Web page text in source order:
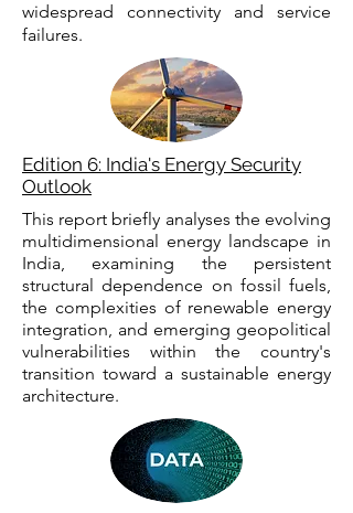
widespread connectivity and service
failures.
Edition 6: India's Energy Security
Outlook
This report briefly analyses the evolving
multidimensional energy landscape in
India, examining the persistent
structural dependence on fossil fuels,
the complexities of renewable energy
integration, and emerging geopolitical
vulnerabilities within the country's
transition toward a sustainable energy
architecture.